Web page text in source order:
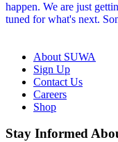
About SUWA
Sign Up
Contact Us
Careers
Shop
Like
Follow
Find
Watch
Watch
Stay Informed